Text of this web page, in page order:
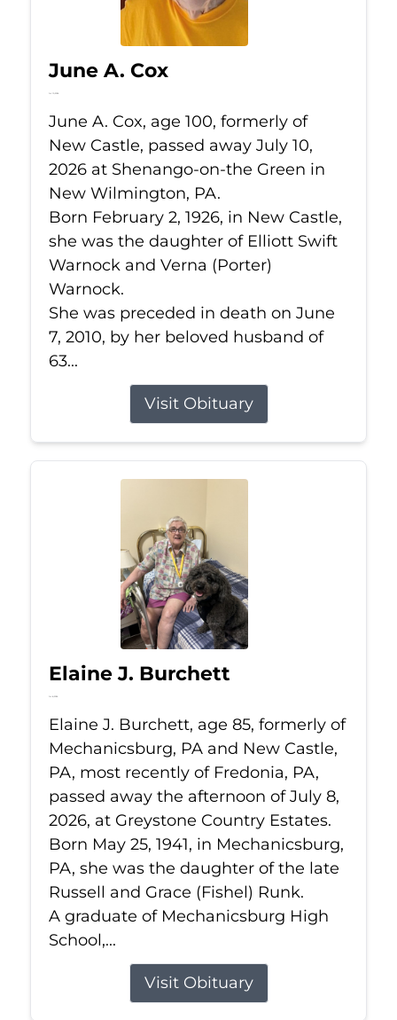
June A. Cox
Jul 10, 2026
June A. Cox, age 100, formerly of
New Castle, passed away July 10,
2026 at Shenango-on-the Green in
New Wilmington, PA.
Born February 2, 1926, in New Castle,
she was the daughter of Elliott Swift
Warnock and Verna (Porter)
Warnock.
She was preceded in death on June
7, 2010, by her beloved husband of
63...
Visit Obituary
Elaine J. Burchett
Jul 8, 2026
Elaine J. Burchett, age 85, formerly of
Mechanicsburg, PA and New Castle,
PA, most recently of Fredonia, PA,
passed away the afternoon of July 8,
2026, at Greystone Country Estates.
Born May 25, 1941, in Mechanicsburg,
PA, she was the daughter of the late
Russell and Grace (Fishel) Runk.
A graduate of Mechanicsburg High
School,...
Visit Obituary